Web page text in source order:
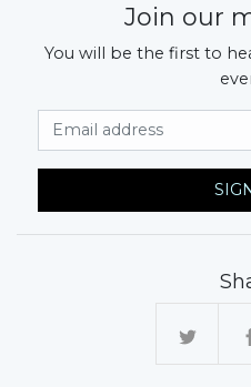
Join our
You will be the first to